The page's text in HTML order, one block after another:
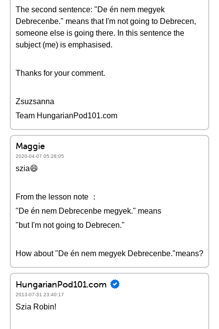
The second sentence: "De én nem megyek
Debrecenbe." means that I'm not going to Debrecen,
someone else is going there. In this sentence the
subject (me) is emphasised.
Thanks for your comment.
Zsuzsanna
Team HungarianPod101.com
Maggie
2020-04-07 05:28:05
szia😄
From the lesson note ：
"De én nem Debrecenbe megyek." means
"but I'm not going to Debrecen."
How about "De én nem megyek Debrecenbe."means?
HungarianPod101.com
2013-07-31 23:40:17
Szia Robin!